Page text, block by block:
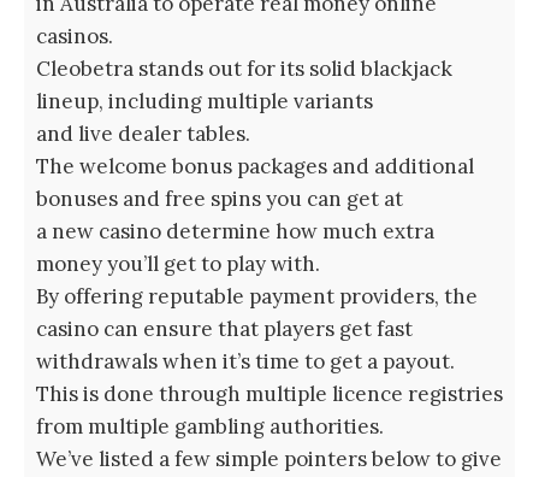
casinos.
Cleobetra stands out for its solid blackjack
lineup, including multiple variants
and live dealer tables.
The welcome bonus packages and additional
bonuses and free spins you can get at
a new casino determine how much extra
money you’ll get to play with.
By offering reputable payment providers, the
casino can ensure that players get fast
withdrawals when it’s time to get a payout.
This is done through multiple licence registries
from multiple gambling authorities.
We’ve listed a few simple pointers below to give